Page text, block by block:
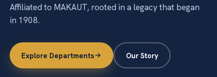
Affiliated to MAKAUT, rooted in a legacy that began
in 1908.
Explore Departments Our Story